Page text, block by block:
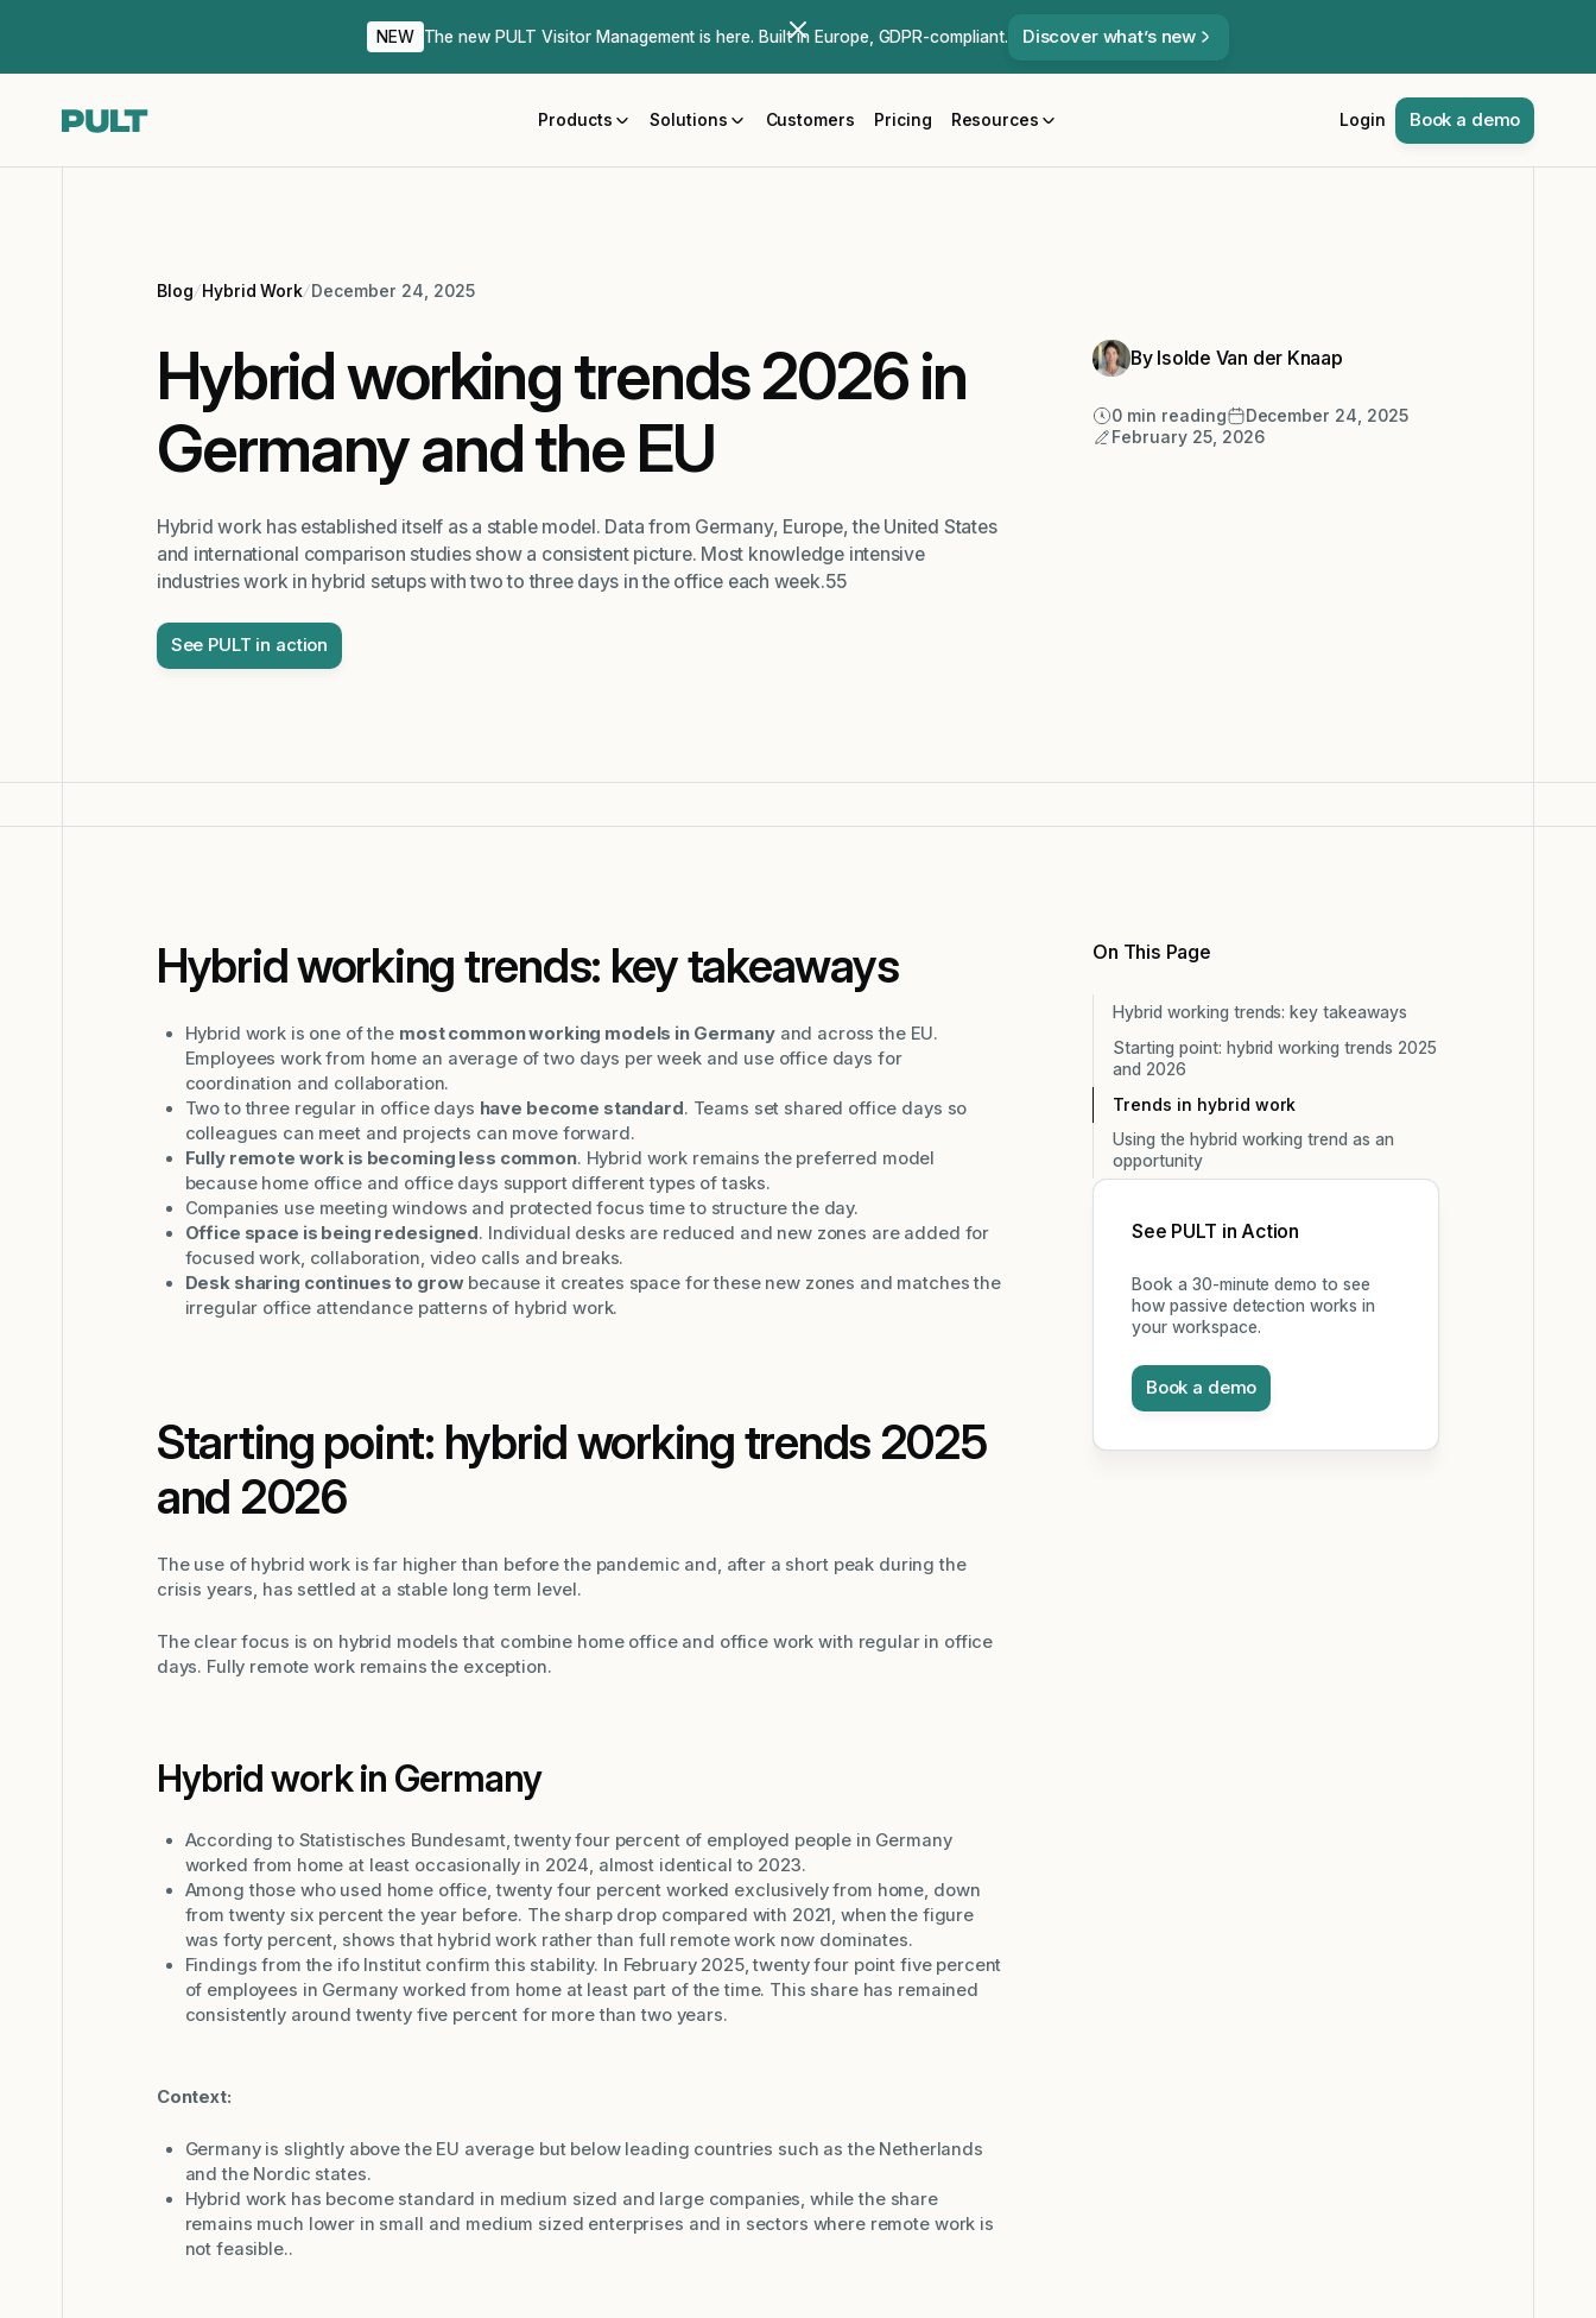
NEW The new PULT Visitor Management is here. Built in Europe, GDPR-compliant. Discover what’s new
Products Solutions Customers Pricing Resources Login Book a demo
Blog Hybrid Work December 24, 2025
Hybrid working trends 2026 in
Germany and the EU
Hybrid work has established itself as a stable model. Data from Germany, Europe, the United States
and international comparison studies show a consistent picture. Most knowledge intensive
industries work in hybrid setups with two to three days in the office each week.55
See PULT in action
By Isolde Van der Knaap
0 min reading
December 24, 2025
February 25, 2026
Hybrid working trends: key takeaways
Hybrid work is one of the most common working models in Germanyand across the EU.
Employees work from home an average of two days per week and use office days for
coordination and collaboration.
Two to three regular in office days have become standard. Teams set shared office days so
colleagues can meet and projects can move forward.
Fully remote work is becoming less common. Hybrid work remains the preferred model
because home office and office days support different types of tasks.
Companies use meeting windows and protected focus time to structure the day.
Office space is being redesigned. Individual desks are reduced and new zones are added for
focused work, collaboration, video calls and breaks.
Desk sharing continues to growbecause it creates space for these new zones and matches the
irregular office attendance patterns of hybrid work.
Starting point: hybrid working trends 2025
and 2026
The use of hybrid work is far higher than before the pandemic and, after a short peak during the
crisis years, has settled at a stable long term level.
The clear focus is on hybrid models that combine home office and office work with regular in office
days. Fully remote work remains the exception.
Hybrid work in Germany
According to Statistisches Bundesamt, twenty four percent of employed people in Germany
worked from home at least occasionally in 2024, almost identical to 2023.
Among those who used home office, twenty four percent worked exclusively from home, down
from twenty six percent the year before. The sharp drop compared with 2021, when the figure
was forty percent, shows that hybrid work rather than full remote work now dominates.
Findings from the ifo Institut confirm this stability. In February 2025, twenty four point five percent
of employees in Germany worked from home at least part of the time. This share has remained
consistently around twenty five percent for more than two years.
Context:
Germany is slightly above the EU average but below leading countries such as the Netherlands
and the Nordic states.
Hybrid work has become standard in medium sized and large companies, while the share
remains much lower in small and medium sized enterprises and in sectors where remote work is
not feasible..
On This Page
Hybrid working trends: key takeaways
Starting point: hybrid working trends 2025
and 2026
Trends in hybrid work
Using the hybrid working trend as an
opportunity
See PULT in Action
Book a 30-minute demo to see
how passive detection works in
your workspace.
Book a demo